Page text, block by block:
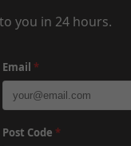
you in 24 hours.
Email *
Post Code *